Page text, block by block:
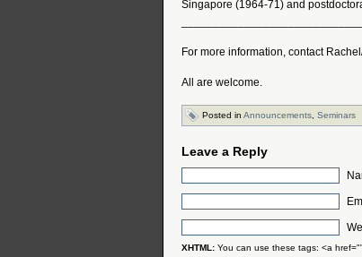
Singapore (1964-71) and
For more information, contact
All are welcome.
Posted in Announcements Seminars
Leave a Reply
XHTML: You can use these tags: <a